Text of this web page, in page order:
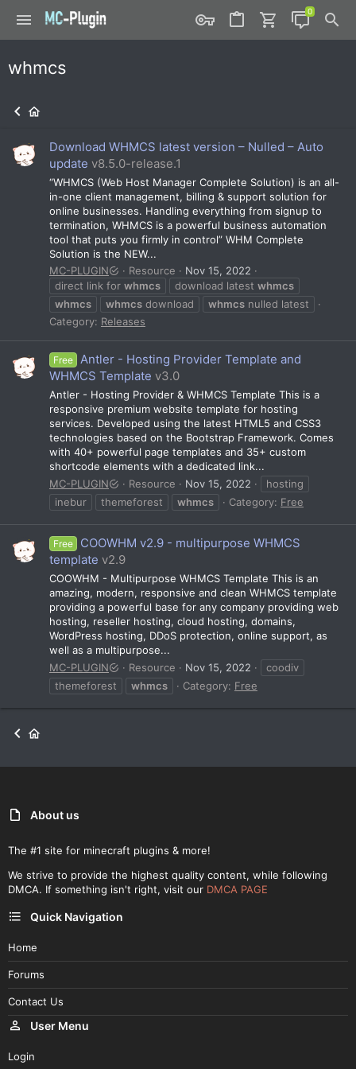
whmcs
Download WHMCS latest version – Nulled – Auto
update v8.5.0-release.1
“WHMCS (Web Host Manager Complete Solution) is an all-
in-one client management, billing & support solution for
online businesses. Handling everything from signup to
termination, WHMCS is a powerful business automation
tool that puts you firmly in control” WHM Complete
Solution is the NEW...
MC-PLUGIN
Resource
Nov 15, 2022
direct link for whmcs download latest whmcs
whmcs
whmcs download whmcs nulled latest
Category: Releases
Free
Antler - Hosting Provider Template and
WHMCS Template v3.0
Antler - Hosting Provider & WHMCS Template This is a
responsive premium website template for hosting
services. Developed using the latest HTML5 and CSS3
technologies based on the Bootstrap Framework. Comes
with 40+ powerful page templates and 35+ custom
shortcode elements with a dedicated link...
MC-PLUGIN
Resource Nov 15, 2022
hosting
inebur
themeforest whmcs Category: Free
Free
COOWHM v2.9 - multipurpose WHMCS
template v2.9
COOWHM - Multipurpose WHMCS Template This is an
amazing, modern, responsive and clean WHMCS template
providing a powerful base for any company providing web
hosting, reseller hosting, cloud hosting, domains,
WordPress hosting, DDoS protection, online support, as
well as a multipurpose...
MC-PLUGIN
Resource Nov 15, 2022
coodiv
themeforest
whmcs Category: Free
About us
The #1 site for minecraft plugins & more!
We strive to provide the highest quality content, while following
DMCA. If something isn't right, visit our DMCA PAGE
Quick Navigation
Home
Forums
Contact Us
User Menu
Login